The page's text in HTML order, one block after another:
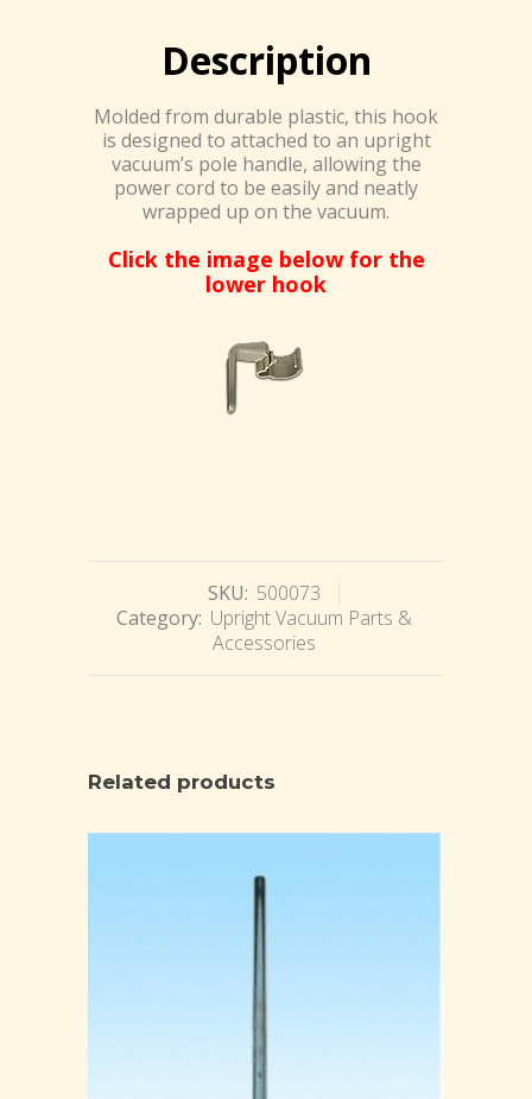
Description
Molded from durable plastic, this hook
is designed to attached to an upright
vacuum’s pole handle, allowing the
power cord to be easily and neatly
wrapped up on the vacuum.
Click the image below for the
lower hook
SKU: 500073
Category: Upright Vacuum Parts &
Accessories
Related products